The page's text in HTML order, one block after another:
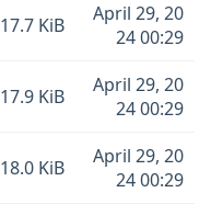
17.7 KiB
April 29, 20
24 00:29
17.9 KiB
April 29, 20
24 00:29
18.0 KiB
April 29, 20
24 00:29